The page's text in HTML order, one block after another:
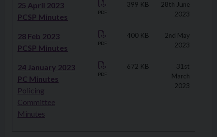
25 April 2023
PCSP Minutes
PDF
399 KB
28th June
2023
28 Feb 2023
PCSP Minutes
PDF
400 KB
2nd May
2023
24 January 2023
PC Minutes
Policing
Committee
Minutes
PDF
672 KB
31st
March
2023